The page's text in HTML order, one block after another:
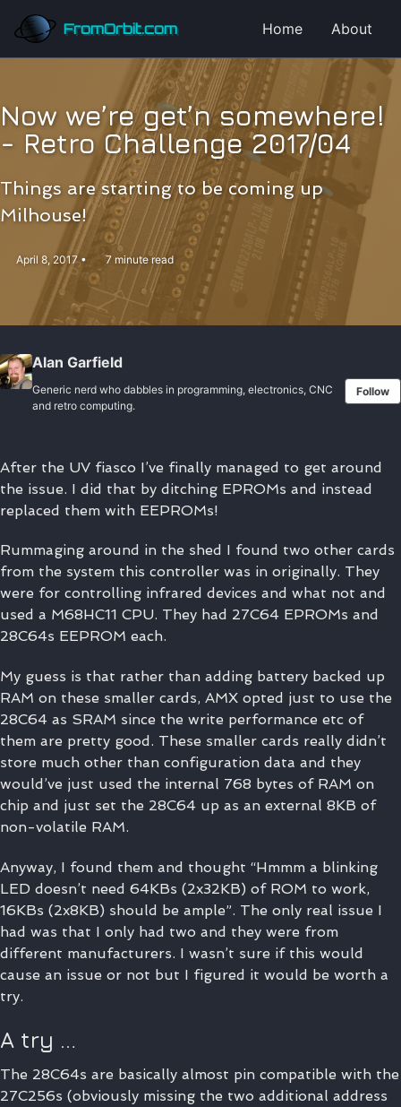
FromOrbit.com Home About
Now we’re get’n somewhere!
- Retro Challenge 2017/04
Things are starting to be coming up
Milhouse!
April 8, 2017 7 minute read
Alan Garfield
Generic nerd who dabbles in programming, electronics, CNC
and retro computing.
Follow
After the UV fiasco I’ve finally managed to get around
the issue. I did that by ditching EPROMs and instead
replaced them with EEPROMs!
Rummaging around in the shed I found two other cards
from the system this controller was in originally. They
were for controlling infrared devices and what not and
used a M68HC11 CPU. They had 27C64 EPROMs and
28C64s EEPROM each.
My guess is that rather than adding battery backed up
RAM on these smaller cards, AMX opted just to use the
28C64 as SRAM since the write performance etc of
them are pretty good. These smaller cards really didn’t
store much other than configuration data and they
would’ve just used the internal 768 bytes of RAM on
chip and just set the 28C64 up as an external 8KB of
non-volatile RAM.
Anyway, I found them and thought “Hmmm a blinking
LED doesn’t need 64KBs (2x32KB) of ROM to work,
16KBs (2x8KB) should be ample”. The only real issue I
had was that I only had two and they were from
different manufacturers. I wasn’t sure if this would
cause an issue or not but I figured it would be worth a
try.
A try …
The 28C64s are basically almost pin compatible with the
27C256s (obviously missing the two additional address